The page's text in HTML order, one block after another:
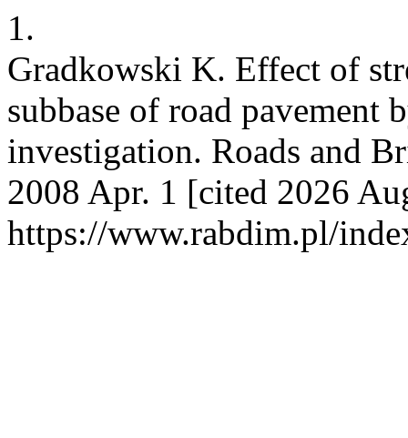
1.
Gradkowski K. Effect of
subbase of road pavement
investigation. Roads and
2008 Apr. 1 [cited 2026
https://www.rabdim.pl/